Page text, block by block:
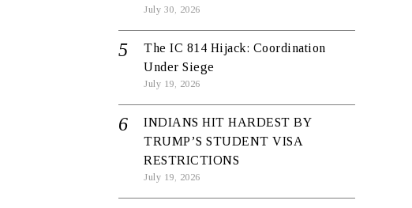
July 30, 2026
The IC 814 Hijack: Coordination
Under Siege
July 19, 2026
INDIANS HIT HARDEST BY
TRUMP’S STUDENT VISA
RESTRICTIONS
July 19, 2026